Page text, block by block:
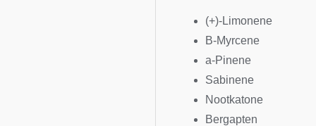
(+)-Limonene
B-Myrcene
a-Pinene
Sabinene
Nootkatone
Bergapten